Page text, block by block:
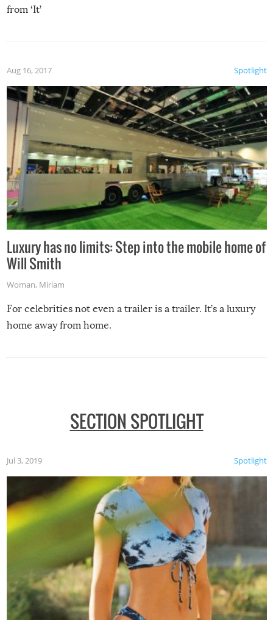
from ‘It’
Spotlight
Aug 16, 2017
Luxury has no limits: Step into the mobile home of
Will Smith
Woman, Miriam
For celebrities not even a trailer is a trailer. It’s a luxury
home away from home.
SECTION SPOTLIGHT
Spotlight
Jul 3, 2019